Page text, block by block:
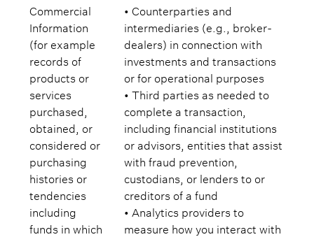
Commercial
Information
(for example
records of
products or
services
purchased,
obtained, or
considered or
purchasing
histories or
tendencies
including
funds in which
• Counterparties and
intermediaries (e.g., broker-
dealers) in connection with
investments and transactions
or for operational purposes
• Third parties as needed to
complete a transaction,
including financial institutions
or advisors, entities that assist
with fraud prevention,
custodians, or lenders to or
creditors of a fund
• Analytics providers to
measure how you interact with